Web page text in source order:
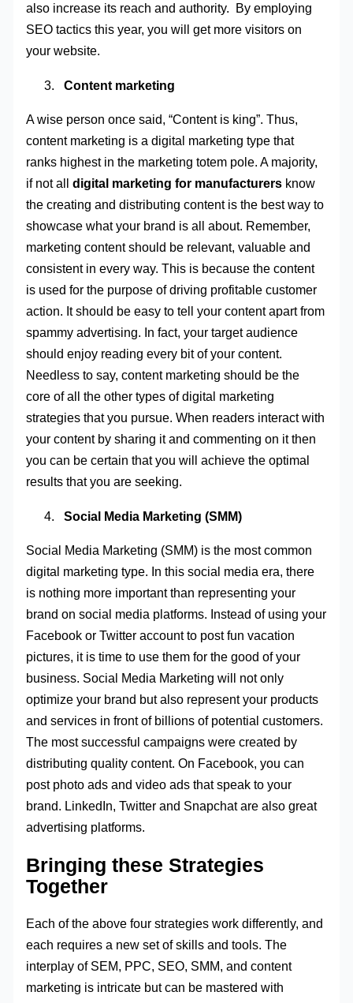
also increase its reach and authority. By employing
SEO tactics this year, you will get more visitors on
your website.
Content marketing
A wise person once said, “Content is king”. Thus,
content marketing is a digital marketing type that
ranks highest in the marketing totem pole. A majority,
if not alldigital marketing for manufacturers know
the creating and distributing content is the best way to
showcase what your brand is all about. Remember,
marketing content should be relevant, valuable and
consistent in every way. This is because the content
is used for the purpose of driving profitable customer
action. It should be easy to tell your content apart from
spammy advertising. In fact, your target audience
should enjoy reading every bit of your content.
Needless to say, content marketing should be the
core of all the other types of digital marketing
strategies that you pursue. When readers interact with
your content by sharing it and commenting on it then
you can be certain that you will achieve the optimal
results that you are seeking.
Social Media Marketing (SMM)
Social Media Marketing (SMM) is the most common
digital marketing type. In this social media era, there
is nothing more important than representing your
brand on social media platforms. Instead of using your
Facebook or Twitter account to post fun vacation
pictures, it is time to use them for the good of your
business. Social Media Marketing will not only
optimize your brand but also represent your products
and services in front of billions of potential customers.
The most successful campaigns were created by
distributing quality content. On Facebook, you can
post photo ads and video ads that speak to your
brand. LinkedIn, Twitter and Snapchat are also great
advertising platforms.
Bringing these Strategies
Together
Each of the above four strategies work differently, and
each requires a new set of skills and tools. The
interplay of SEM, PPC, SEO, SMM, and content
marketing is intricate but can be mastered with